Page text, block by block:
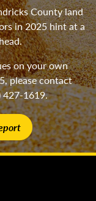
County land
in 2025 hint at a
on your own
please contact
427-1619.